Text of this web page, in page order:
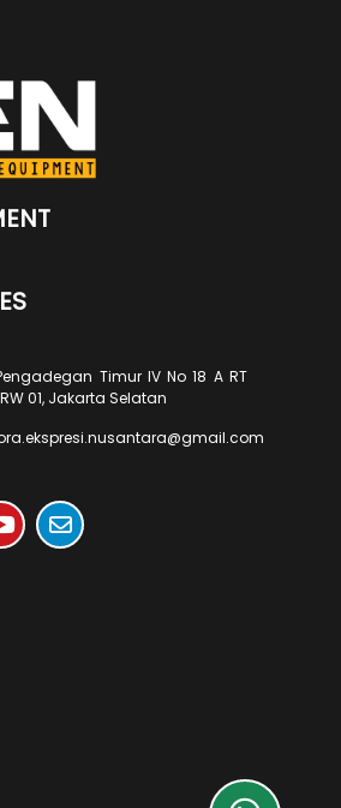
Timur IV No 18 A RT
01, Jakarta Selatan